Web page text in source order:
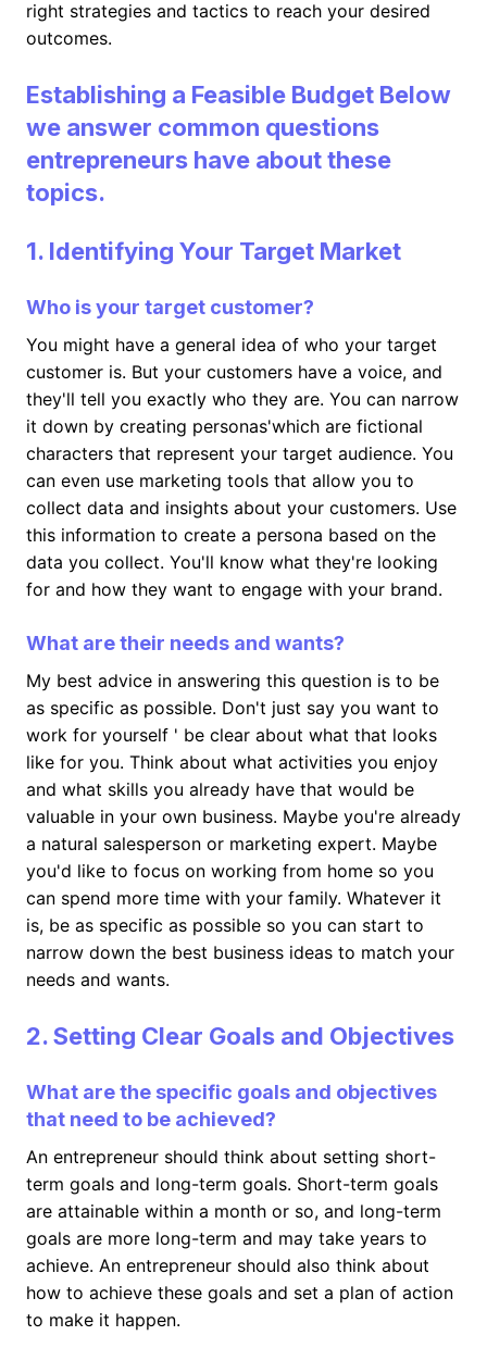
right strategies and tactics to reach your desired
outcomes.
Establishing a Feasible Budget Below
we answer common questions
entrepreneurs have about these
topics.
1. Identifying Your Target Market
Who is your target customer?
You might have a general idea of who your target
customer is. But your customers have a voice, and
they'll tell you exactly who they are. You can narrow
it down by creating personas'which are fictional
characters that represent your target audience. You
can even use marketing tools that allow you to
collect data and insights about your customers. Use
this information to create a persona based on the
data you collect. You'll know what they're looking
for and how they want to engage with your brand.
What are their needs and wants?
My best advice in answering this question is to be
as specific as possible. Don't just say you want to
work for yourself ' be clear about what that looks
like for you. Think about what activities you enjoy
and what skills you already have that would be
valuable in your own business. Maybe you're already
a natural salesperson or marketing expert. Maybe
you'd like to focus on working from home so you
can spend more time with your family. Whatever it
is, be as specific as possible so you can start to
narrow down the best business ideas to match your
needs and wants.
2. Setting Clear Goals and Objectives
What are the specific goals and objectives
that need to be achieved?
An entrepreneur should think about setting short-
term goals and long-term goals. Short-term goals
are attainable within a month or so, and long-term
goals are more long-term and may take years to
achieve. An entrepreneur should also think about
how to achieve these goals and set a plan of action
to make it happen.